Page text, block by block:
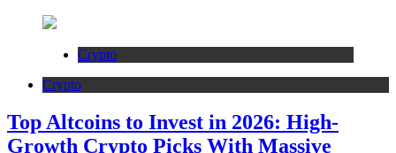
Crypto
Crypto
Top Altcoins to Invest in 2026: High-
Growth Crypto Picks With Massive